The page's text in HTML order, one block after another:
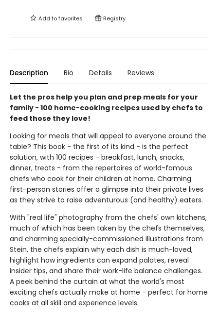
Add tofavorites Registry
Description Bio Details Reviews
Let the pros help you plan and prep meals for your
family - 100 home-cooking recipes used by chefs to
feed those they love!
Looking for meals that will appeal to everyone around the
table? This book - the first of its kind - is the perfect
solution, with 100 recipes - breakfast, lunch, snacks,
dinner, treats - from the repertoires of world-famous
chefs who cook for their children at home. Charming
first-person stories offer a glimpse into their private lives
as they strive to raise adventurous (and healthy) eaters.
With "real life" photography from the chefs' own kitchens,
much of which has been taken by the chefs themselves,
and charming specially-commissioned illustrations from
Stein, the chefs explain why each dish is much-loved,
highlight how ingredients can expand palates, reveal
insider tips, and share their work-life balance challenges.
A peek behind the curtain at what the world's most
exciting chefs actually make at home - perfect for home
cooks at all skill and experience levels.